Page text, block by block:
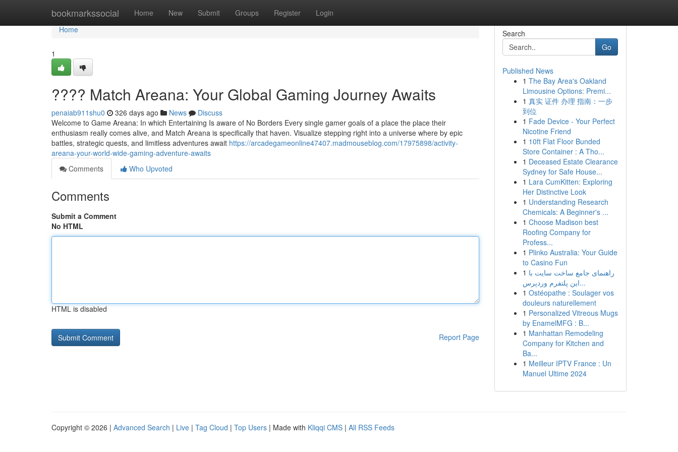
bookmarkssocial Home New Submit Groups Register Login
Home
Home
1
???? Match Areana: Your Global Gaming Journey Awaits
penaiab911shu0 326 days ago News
Discuss
Welcome to Game Areana: In which Entertaining Is aware of No Borders Every single gamer goals of a place the place their
enthusiasm really comes alive, and Match Areana is specifically that haven. Visualize stepping right into a universe where by epic
battles, strategic quests, and limitless adventures await https://arcadegameonline47407.madmouseblog.com/17975898/activity-
areana-your-world-wide-gaming-adventure-awaits
Comments
Who Upvoted
Comments
Submit a Comment
No HTML
HTML is disabled
Report Page
Search
Go
Published News
1 The Bay Area's Oakland
Limousine Options: Premi...
1 真实 证件 办理 指南：一步
到位
1 Fade Device - Your Perfect
Nicotine Friend
1 10ft Flat Floor Bunded
Store Container : A Tho...
1 Deceased Estate Clearance
Sydney for Safe House...
1 Lara CumKitten: Exploring
Her Distinctive Look
1 Understanding Research
Chemicals: A Beginner's ...
1 Choose Madison best
Roofing Company for
Profess...
1 Plinko Australia: Your Guide
to Casino Fun
1 راهنمای جامع ساخت سایت با
این پلتفرم وردپرس...
1 Ostéopathe : Soulager vos
douleurs naturellement
1 Personalized Vitreous Mugs
by EnamelMFG : B...
1 Manhattan Remodeling
Company for Kitchen and
Ba...
1 Meilleur IPTV France : Un
Manuel Ultime 2024
Copyright © 2026 | Advanced Search | Live | Tag Cloud | Top Users | Made with Kliqqi CMS | All RSS Feeds